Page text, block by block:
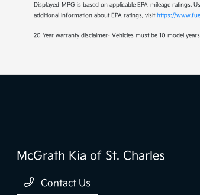
Displayed MPG is based on applicable EPA mileage
additional information about EPA ratings, visit https://
20 Year warranty disclaimer- Vehicles must be 10 model
McGrath Kia of St. Charles
Contact Us